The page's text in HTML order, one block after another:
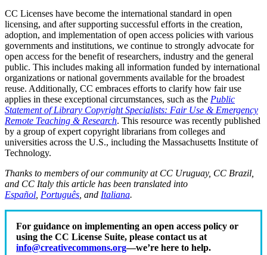
CC Licenses have become the international standard in open
licensing, and after supporting successful efforts in the creation,
adoption, and implementation of open access policies with various
governments and institutions, we continue to strongly advocate for
open access for the benefit of researchers, industry and the general
public. This includes making all information funded by international
organizations or national governments available for the broadest
reuse. Additionally, CC embraces efforts to clarify how fair use
applies in these exceptional circumstances, such as the Public
Statement of Library Copyright Specialists: Fair Use & Emergency
Remote Teaching & Research. This resource was recently published
by a group of expert copyright librarians from colleges and
universities across the U.S., including the Massachusetts Institute of
Technology.
Thanks to members of our community at CC Uruguay, CC Brazil,
and CC Italy this article has been translated into
Español, Português, and Italiana.
For guidance on implementing an open access policy or
using the CC License Suite, please contact us at
info@creativecommons.org—we’re here to help.